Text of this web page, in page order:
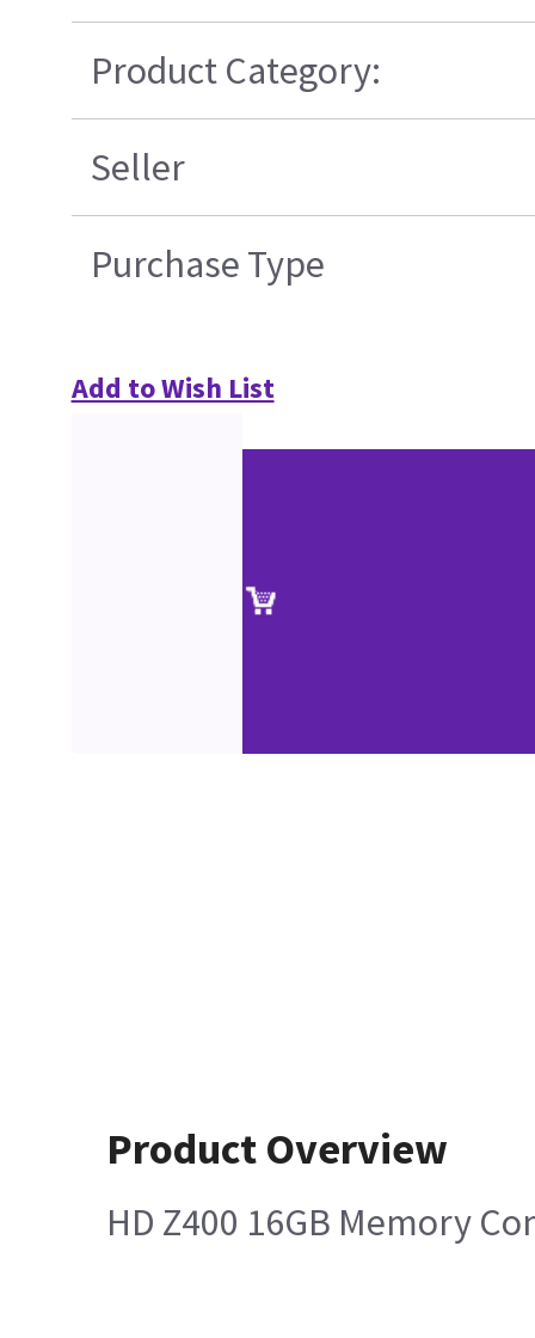
Product Category:
Seller
Purchase Type
Add to Wish List
Product Overview
HD Z400 16GB Memory